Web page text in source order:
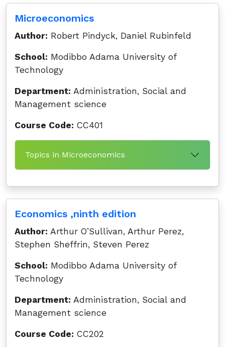
Microeconomics
Author: Robert Pindyck, Daniel Rubinfeld
School: Modibbo Adama University of
Technology
Department: Administration, Social and
Management science
Course Code: CC401
Topics in Microeconomics
Economics ,ninth edition
Author: Arthur O’Sullivan, Arthur Perez,
Stephen Sheffrin, Steven Perez
School: Modibbo Adama University of
Technology
Department: Administration, Social and
Management science
Course Code: CC202